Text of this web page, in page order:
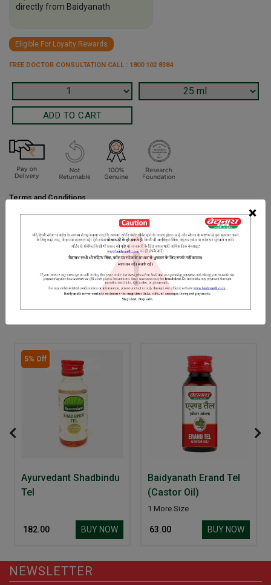
×
directly from Baidyanath
Eligible For Loyalty Rewards
FREE DOCTOR CONSULTATION CALL : 1800 102 8384
Terms and Conditions
purchasing this medicine and are not self medicating.
DOSAGES REFERENCE
Bilva, Goats Milk, Gomutra, Til Tel.
5% Off
Ayurvedant Shadbindu
Tel
₹ 182.00 BUY NOW
Baidyanath Erand Tel
(Castor Oil)
1 More Size
₹ 63.00 BUY NOW
NEWSLETTER